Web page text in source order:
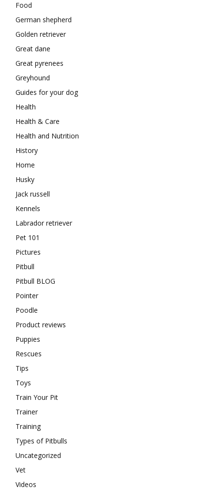
Food
German shepherd
Golden retriever
Great dane
Great pyrenees
Greyhound
Guides for your dog
Health
Health & Care
Health and Nutrition
History
Home
Husky
Jack russell
Kennels
Labrador retriever
Pet 101
Pictures
Pitbull
Pitbull BLOG
Pointer
Poodle
Product reviews
Puppies
Rescues
Tips
Toys
Train Your Pit
Trainer
Training
Types of Pitbulls
Uncategorized
Vet
Videos